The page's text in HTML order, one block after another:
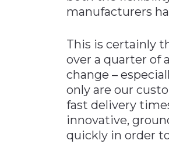
Plastics & Glass
Supply Chain
Technology
Transportation &
manufacturers
This is certainly
over a quarter of
change –
only are our
fast delivery
innovative,
quickly in order